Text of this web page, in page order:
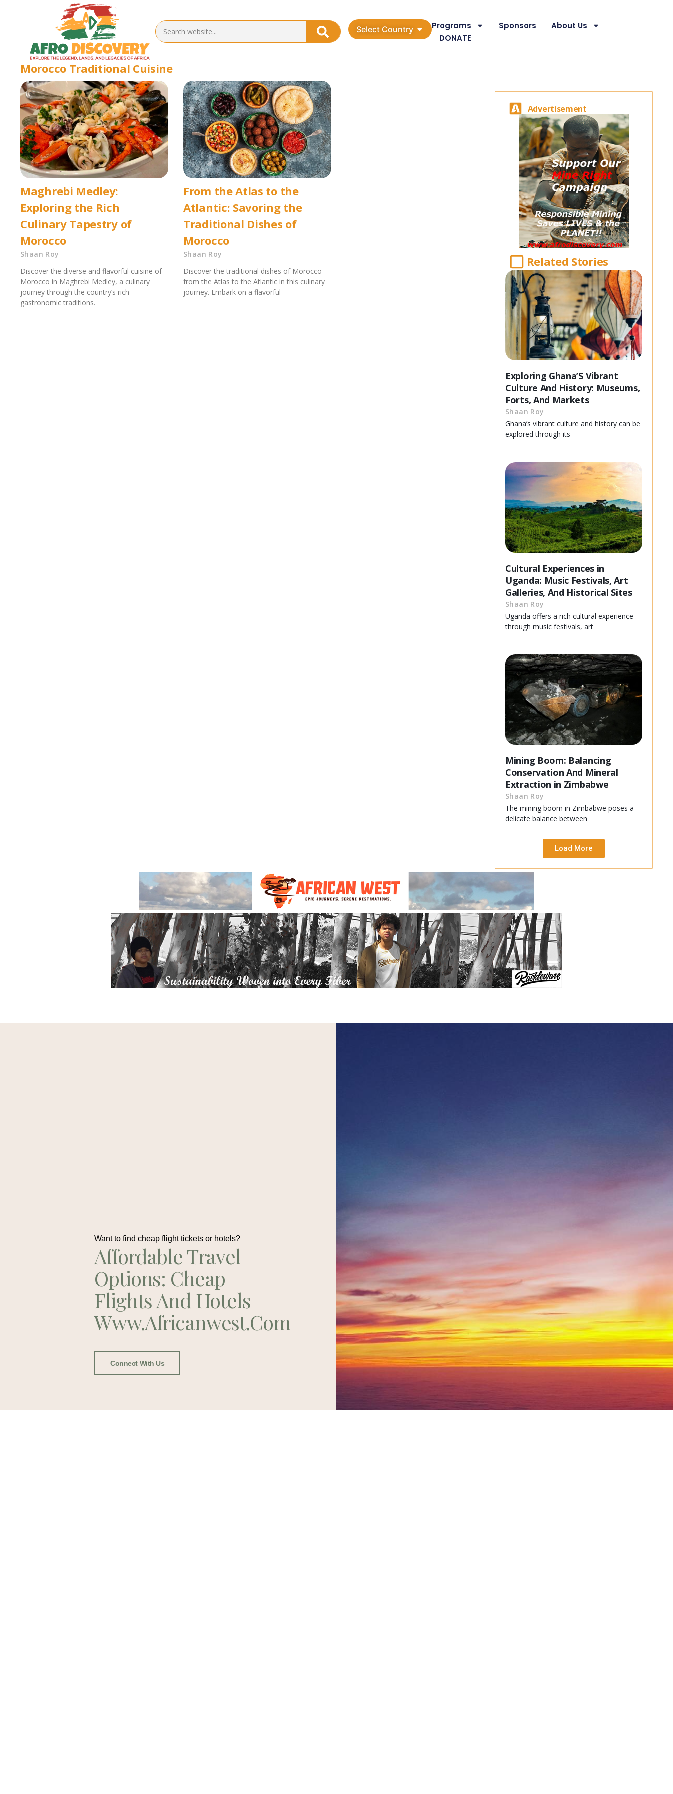
Select Country Programs Sponsors
About Us
DONATE
Morocco Traditional Cuisine
Maghrebi Medley:
Exploring the Rich
Culinary Tapestry of
Morocco
Shaan Roy
Discover the diverse and flavorful cuisine of
Morocco in Maghrebi Medley, a culinary
journey through the country’s rich
gastronomic traditions.
From the Atlas to the
Atlantic: Savoring the
Traditional Dishes of
Morocco
Shaan Roy
Discover the traditional dishes of Morocco
from the Atlas to the Atlantic in this culinary
journey. Embark on a flavorful
Advertisement
Related Stories
Exploring Ghana’S Vibrant
Culture And History: Museums,
Forts, And Markets
Shaan Roy
Ghana’s vibrant culture and history can be
explored through its
Cultural Experiences in
Uganda: Music Festivals, Art
Galleries, And Historical Sites
Shaan Roy
Uganda offers a rich cultural experience
through music festivals, art
Mining Boom: Balancing
Conservation And Mineral
Extraction in Zimbabwe
Shaan Roy
The mining boom in Zimbabwe poses a
delicate balance between
Load More
Want to find cheap flight tickets or hotels?
Affordable Travel
Options: Cheap
Flights And Hotels
Www.africanwest.com
Connect With Us